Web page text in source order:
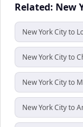
Related: New
New York City to
New York City to
New York City to
New York City to